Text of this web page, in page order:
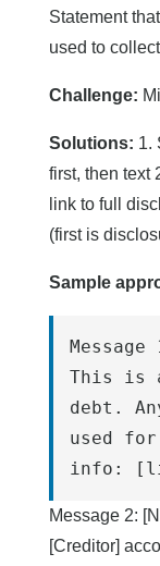
Statement
used to
Challenge:
Solutions: 1.
first, then text
link to full
(first is
Sample
This is
debt.
used
info:
Message 2:
[Creditor]